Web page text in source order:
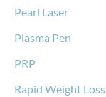
Pearl Laser
Plasma Pen
PRP
Rapid Weight Loss